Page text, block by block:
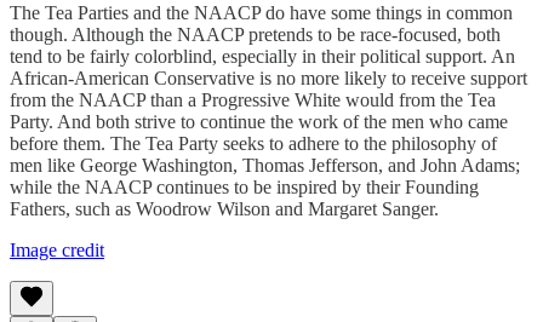
The Tea Parties and the NAACP do have some things in common
though. Although the NAACP pretends to be race-focused, both
tend to be fairly colorblind, especially in their political support. An
African-American Conservative is no more likely to receive support
from the NAACP than a Progressive White would from the Tea
Party. And both strive to continue the work of the men who came
before them. The Tea Party seeks to adhere to the philosophy of
men like George Washington, Thomas Jefferson, and John Adams;
while the NAACP continues to be inspired by their Founding
Fathers, such as Woodrow Wilson and Margaret Sanger.
Image credit